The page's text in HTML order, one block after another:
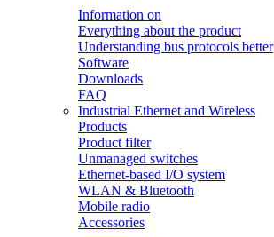
Information on
Everything about the product
Understanding bus protocols better
Software
Downloads
FAQ
Industrial Ethernet and Wireless
Products
Product filter
Unmanaged switches
Ethernet-based I/O system
WLAN & Bluetooth
Mobile radio
Accessories